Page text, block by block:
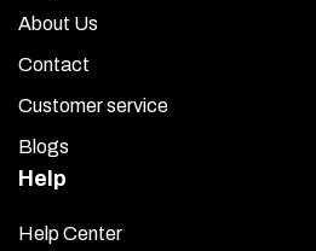
About Us
Contact
Customer service
Blogs
Help
Help Center